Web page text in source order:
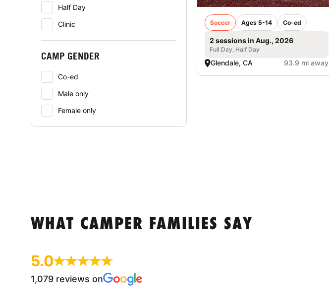
Half Day
Clinic
CAMP GENDER
Co-ed
Male only
Female only
Soccer Ages 5-14 Co-ed
2 sessions in Aug., 2026
Full Day, Half Day
Glendale, CA 93.9 mi away
WHAT CAMPER FAMILIES SAY
5.0
1,079 reviews on